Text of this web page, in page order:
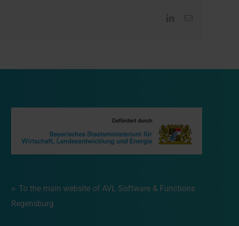
To the main website of AVL Software & Functions
Regensburg